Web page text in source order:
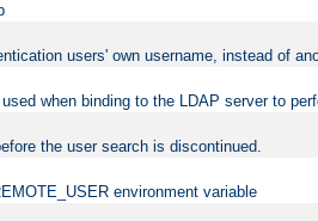
users' own username, instead of
when binding to the LDAP server to
the user search is discontinued.
environment variable